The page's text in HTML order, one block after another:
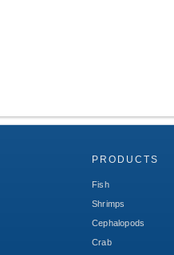
PRODUCTS
Fish
Shrimps
Cephalopods
Crab